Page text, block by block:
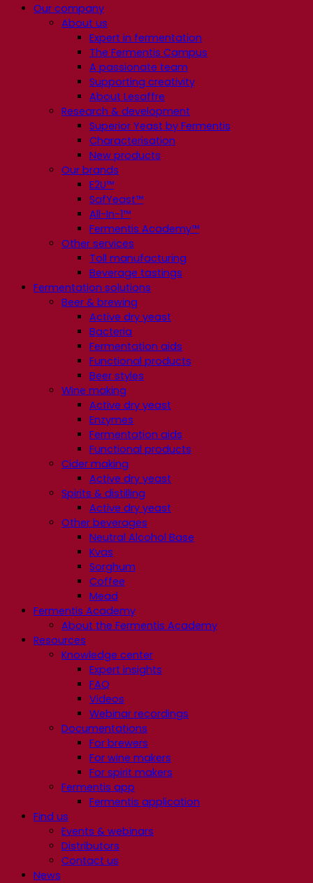
Our company
About us
Expert in fermentation
The Fermentis Campus
A passionate team
Supporting creativity
About Lesaffre
Research & development
Superior Yeast by Fermentis
Characterisation
New products
Our brands
E2U™
SafYeast™
All-In-1™
Fermentis Academy™
Other services
Toll manufacturing
Beverage tastings
Fermentation solutions
Beer & brewing
Active dry yeast
Bacteria
Fermentation aids
Functional products
Beer styles
Wine making
Active dry yeast
Enzymes
Fermentation aids
Functional products
Cider making
Active dry yeast
Spirits & distilling
Active dry yeast
Other beverages
Neutral Alcohol Base
Kvas
Sorghum
Coffee
Mead
Fermentis Academy
About the Fermentis Academy
Resources
Knowledge center
Expert insights
FAQ
Videos
Webinar recordings
Documentations
For brewers
For wine makers
For spirit makers
Fermentis app
Fermentis application
Find us
Events & webinars
Distributors
Contact us
News